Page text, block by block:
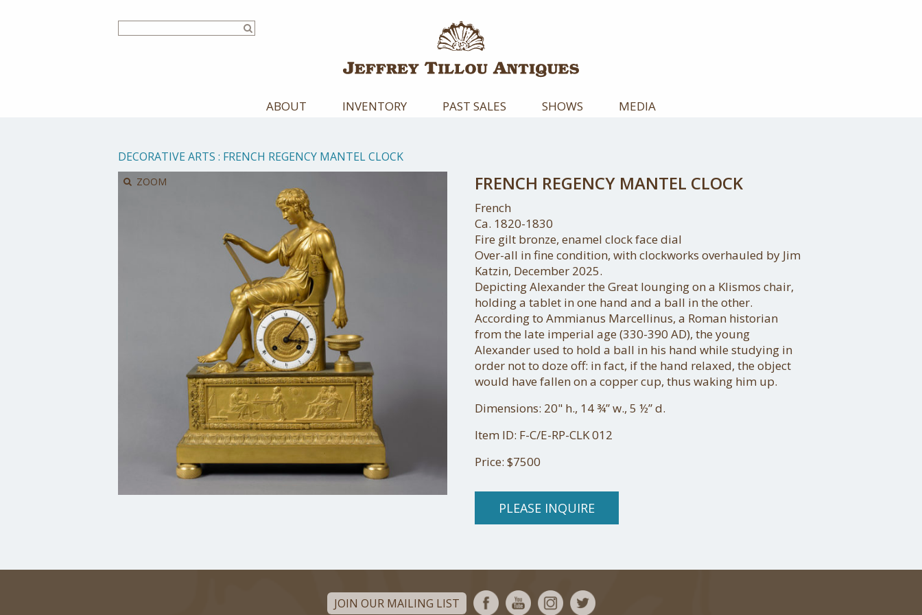
ABOUT INVENTORY PAST SALES SHOWS MEDIA
DECORATIVE ARTS : FRENCH REGENCY MANTEL CLOCK
ZOOM FRENCH REGENCY MANTEL CLOCK
French
Ca. 1820-1830
Fire gilt bronze, enamel clock face dial
Over-all in fine condition, with clockworks overhauled by Jim
Katzin, December 2025.
Depicting Alexander the Great lounging on a Klismos chair,
holding a tablet in one hand and a ball in the other.
According to Ammianus Marcellinus, a Roman historian
from the late imperial age (330-390 AD), the young
Alexander used to hold a ball in his hand while studying in
order not to doze off: in fact, if the hand relaxed, the object
would have fallen on a copper cup, thus waking him up.
Dimensions: 20" h., 14 ¾” w., 5 ½” d.
Item ID: F-C/E-RP-CLK 012
Price: $7500
PLEASE INQUIRE
JOIN OUR MAILING LIST